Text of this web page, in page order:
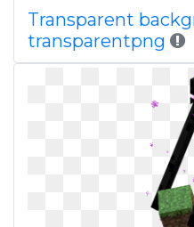
Transparent
transparentpng